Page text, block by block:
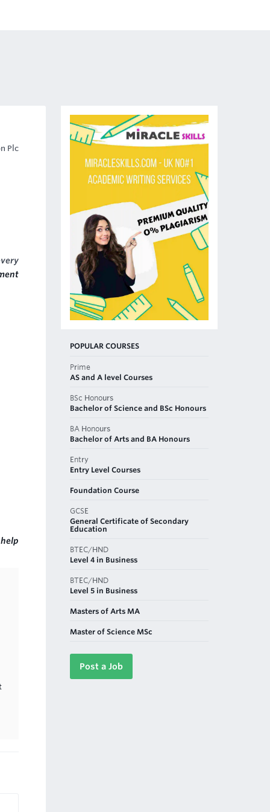
Plc
POPULAR COURSES
Prime
AS and A level Courses
BSc Honours
Bachelor of Science and BSc Honours
BA Honours
Bachelor of Arts and BA Honours
Entry
Entry Level Courses
Foundation Course
GCSE
General Certificate of Secondary
Education
BTEC/HND
Level 4 in Business
BTEC/HND
Level 5 in Business
Masters of Arts MA
Master of Science MSc
Post a Job